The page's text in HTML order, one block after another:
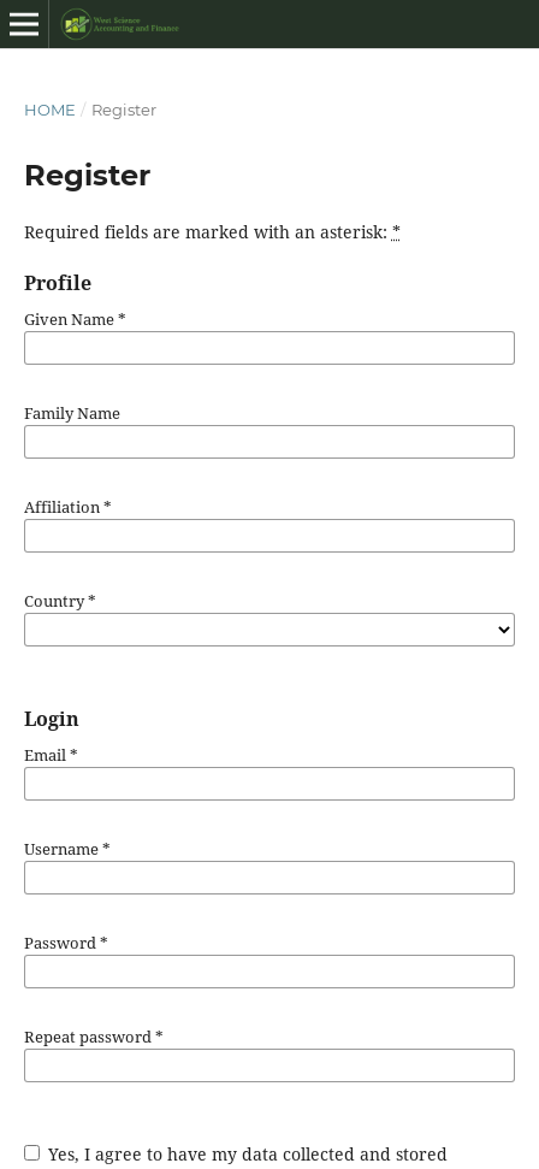
HOME / Register
Register
Required fields are marked with an asterisk: *
Profile
Given Name*
Family Name
Affiliation*
Country*
Login
Email*
Username*
Password*
Repeat password*
Yes, I agree to have my data collected and stored